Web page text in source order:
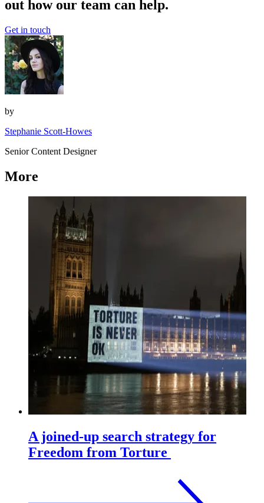
out how our team can help.
Get in touch
by
Stephanie Scott-Howes
Senior Content Designer
More
A joined-up search strategy for
Freedom from Torture